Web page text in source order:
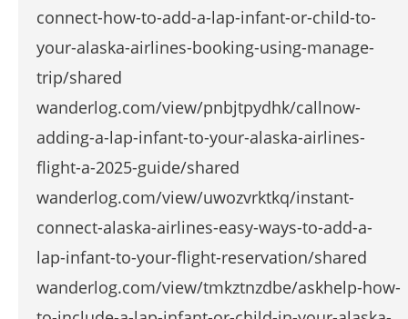
connect-how-to-add-a-lap-infant-or-child-to-
your-alaska-airlines-booking-using-manage-
trip/shared
wanderlog.com/view/pnbjtpydhk/callnow-
adding-a-lap-infant-to-your-alaska-airlines-
flight-a-2025-guide/shared
wanderlog.com/view/uwozvrktkq/instant-
connect-alaska-airlines-easy-ways-to-add-a-
lap-infant-to-your-flight-reservation/shared
wanderlog.com/view/tmkztnzdbe/askhelp-how-